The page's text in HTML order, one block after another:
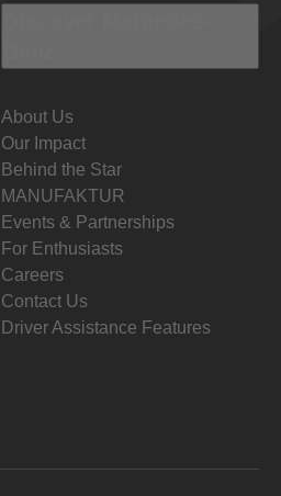
About Us
Our Impact
Behind the Star
MANUFAKTUR
Events & Partnerships
For Enthusiasts
Careers
Contact Us
Driver Assistance Features